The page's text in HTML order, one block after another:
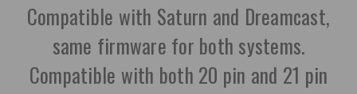
Compatible with Saturn and Dreamcast,
same firmware for both systems.
Compatible with both 20 pin and 21 pin